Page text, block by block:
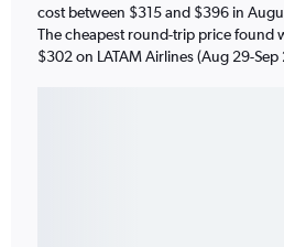
cost between $315 and $396 in
The cheapest round-trip price found
$302 on LATAM Airlines (Aug 29-Sep